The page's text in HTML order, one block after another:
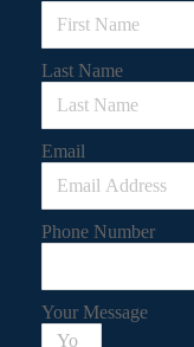
Last Name
Email
Phone Number
Your Message